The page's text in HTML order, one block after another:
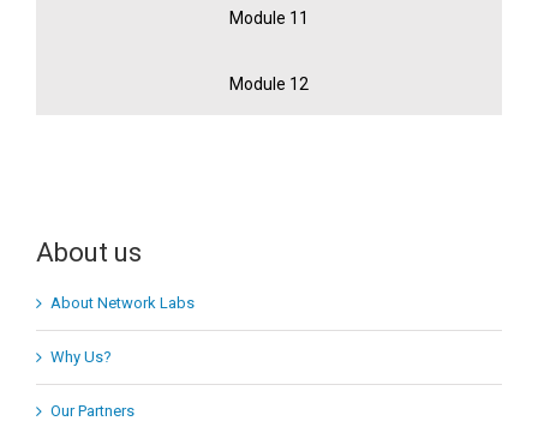
Module 11
Module 12
About us
About Network Labs
Why Us?
Our Partners